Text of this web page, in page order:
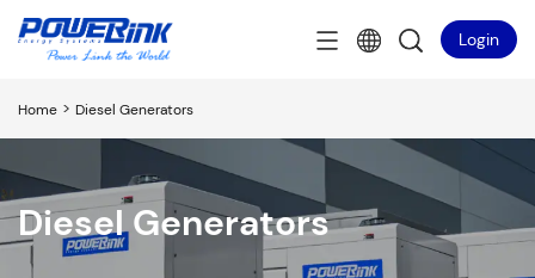
Login
Home > Diesel Generators
Diesel Generators